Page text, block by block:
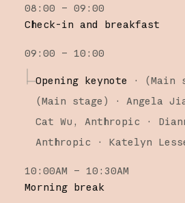
Research
Claude Platform
Claude Code
08:00 – 09:00
Check-in and breakfast
09:00 – 10:00
Opening keynote ·
(Main
(Main stage ) · Angela
Cat Wu
Anthropic
Anthropic
Katelyn
10:00AM – 10:30AM
Morning break